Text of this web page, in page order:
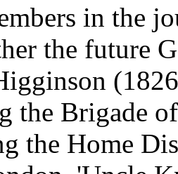
in the
the future
the Brigade
the Home